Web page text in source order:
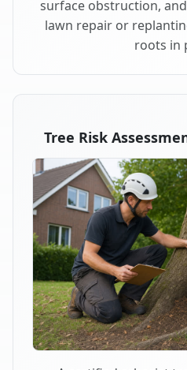
surface obstruction,
lawn repair or
roots in
Tree Risk